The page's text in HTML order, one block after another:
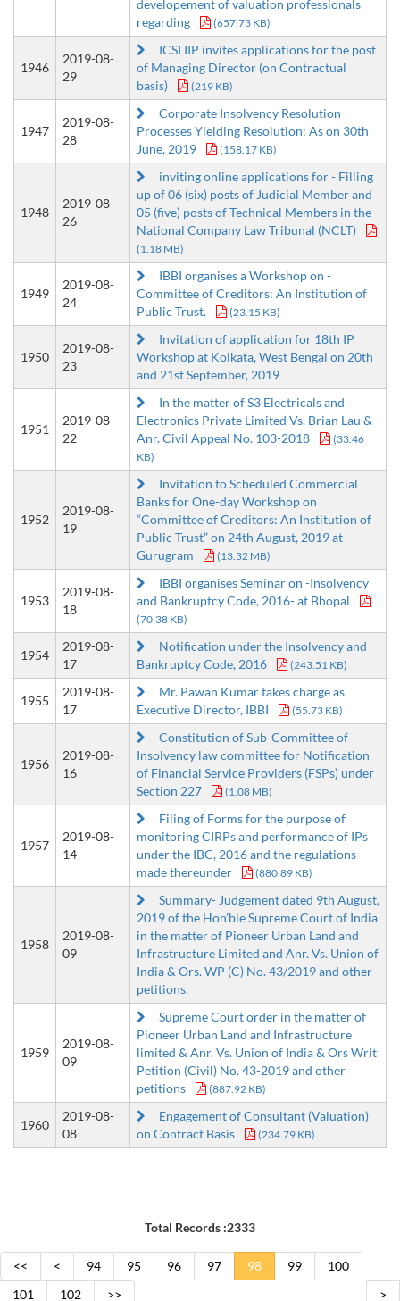
developement of valuation professionals
regarding
(657.73 KB)
1946
2019-08-
29
ICSI IIP invites applications for the post
of Managing Director (on Contractual
basis)
(219 KB)
1947
2019-08-
28
Corporate Insolvency Resolution
Processes Yielding Resolution: As on 30th
June, 2019
(158.17 KB)
1948
2019-08-
26
inviting online applications for - Filling
up of 06 (six) posts of Judicial Member and
05 (five) posts of Technical Members in the
National Company Law Tribunal (NCLT)
(1.18 MB)
1949
2019-08-
24
IBBI organises a Workshop on -
Committee of Creditors: An Institution of
Public Trust.
(23.15 KB)
1950
2019-08-
23
Invitation of application for 18th IP
Workshop at Kolkata, West Bengal on 20th
and 21st September, 2019
1951
2019-08-
22
In the matter of S3 Electricals and
Electronics Private Limited Vs. Brian Lau &
Anr. Civil Appeal No. 103-2018
(33.46
KB)
1952
2019-08-
19
Invitation to Scheduled Commercial
Banks for One-day Workshop on
“Committee of Creditors: An Institution of
Public Trust” on 24th August, 2019 at
Gurugram
(13.32 MB)
1953
2019-08-
18
IBBI organises Seminar on -Insolvency
and Bankruptcy Code, 2016- at Bhopal
(70.38 KB)
1954
2019-08-
17
Notification under the Insolvency and
Bankruptcy Code, 2016
(243.51 KB)
1955
2019-08-
17
Mr. Pawan Kumar takes charge as
Executive Director, IBBI
(55.73 KB)
1956
2019-08-
16
Constitution of Sub-Committee of
Insolvency law committee for Notification
of Financial Service Providers (FSPs) under
Section 227
(1.08 MB)
1957
2019-08-
14
Filing of Forms for the purpose of
monitoring CIRPs and performance of IPs
under the IBC, 2016 and the regulations
made thereunder
(880.89 KB)
1958
2019-08-
09
Summary- Judgement dated 9th August,
2019 of the Hon’ble Supreme Court of India
in the matter of Pioneer Urban Land and
Infrastructure Limited and Anr. Vs. Union of
India & Ors. WP (C) No. 43/2019 and other
petitions.
1959
2019-08-
09
Supreme Court order in the matter of
Pioneer Urban Land and Infrastructure
limited & Anr. Vs. Union of India & Ors Writ
Petition (Civil) No. 43-2019 and other
petitions
(887.92 KB)
1960
2019-08-
08
Engagement of Consultant (Valuation)
on Contract Basis
(234.79 KB)
Total Records :2333
<< < 94 95 96 97 98 99
100
101
102 >
>>